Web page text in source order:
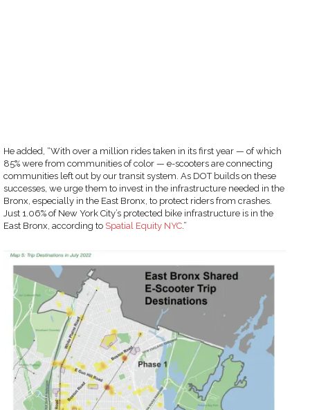
He added, “With over a million rides taken in its first year — of which
85% were from communities of color — e-scooters are connecting
communities left out by our transit system. As DOT builds on these
successes, we urge them to invest in the infrastructure needed in the
Bronx, especially in the East Bronx, to protect riders from crashes.
Just 1.06% of New York City’s protected bike infrastructure is in the
East Bronx, according to Spatial Equity NYC .”